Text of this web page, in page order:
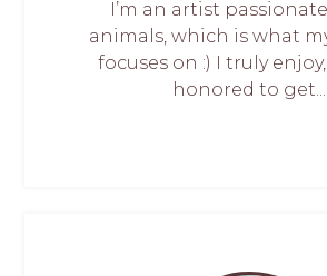
I’m an artist
animals, which is what
focuses on :) I truly
honored to get...